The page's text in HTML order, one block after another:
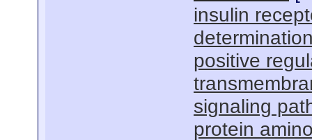
insulin
positive
signaling
protein